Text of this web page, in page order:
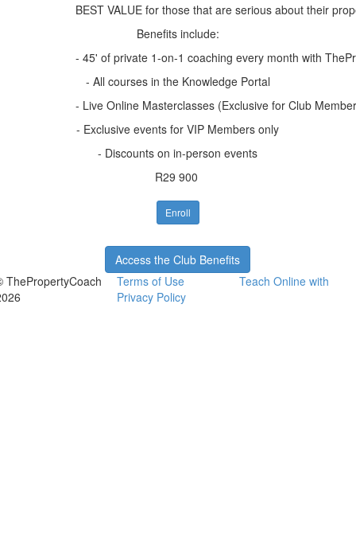
BEST VALUE for those that are serious about their
Benefits include:
- 45' of private 1-on-1 coaching every month with
- All courses in the Knowledge Portal
- Live Online Masterclasses (Exclusive for Club
- Exclusive events for VIP Members only
- Discounts on in-person events
R29 900
Enroll
Access the Club Benefits
ThePropertyCoach
Terms of Use
Privacy Policy
Teach Online with